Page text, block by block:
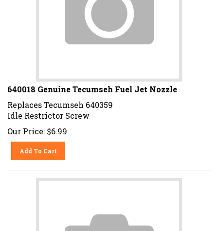
640018 Genuine Tecumseh Fuel Jet Nozzle
Replaces Tecumseh 640359
Idle Restrictor Screw
Our Price: $6.99
Add To Cart